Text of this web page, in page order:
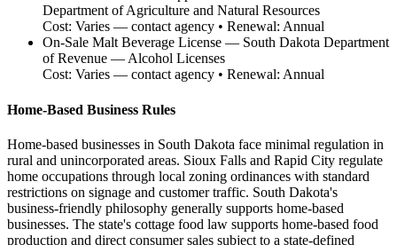
Department of Agriculture and Natural Resources
Cost: Varies — contact agency • Renewal: Annual
On-Sale Malt Beverage License — South Dakota Department
of Revenue — Alcohol Licenses
Cost: Varies — contact agency • Renewal: Annual
Home-Based Business Rules
Home-based businesses in South Dakota face minimal regulation in
rural and unincorporated areas. Sioux Falls and Rapid City regulate
home occupations through local zoning ordinances with standard
restrictions on signage and customer traffic. South Dakota's
business-friendly philosophy generally supports home-based
businesses. The state's cottage food law supports home-based food
production and direct consumer sales subject to a state-defined